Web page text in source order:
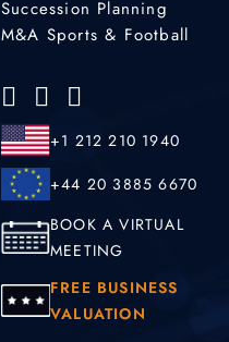
Succession Planning
M&A Sports & Football
+1 212 210 1940
+44 20 3885 6670
BOOK A VIRTUAL
MEETING
FREE BUSINESS
VALUATION